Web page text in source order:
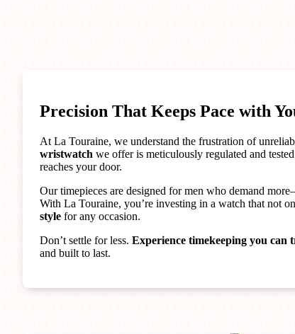
Precision That Keeps Pace with
At La Touraine, we understand the frustration of
wristwatch we offer is meticulously regulated and
reaches your door.
Our timepieces are designed for men who demand
With La Touraine, you’re investing in a watch that not
style for any occasion.
Don’t settle for less. Experience timekeeping you can
and built to last.